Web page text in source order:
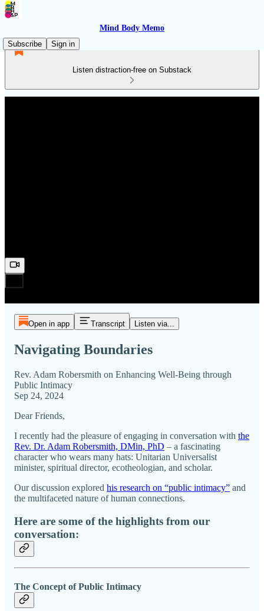
Mind Body Memo
Subscribe
Sign in
Listen distraction-free on Substack
Open in app Transcript Listen via...
Navigating Boundaries
Rev. Adam Robersmith on Enhancing Well-Being through
Public Intimacy
Sep 24, 2024
Dear Friends,
I recently had the pleasure of engaging in conversation with the
Rev. Dr. Adam Robersmith, DMin, PhD – a fascinating
character who wears many hats: Unitarian Universalist
minister, spiritual director, ecotheologian, and scholar.
Our discussion explored his research on “public intimacy” and
the multifaceted nature of human connections.
Here are some of the highlights from our
conversation:
The Concept of Public Intimacy